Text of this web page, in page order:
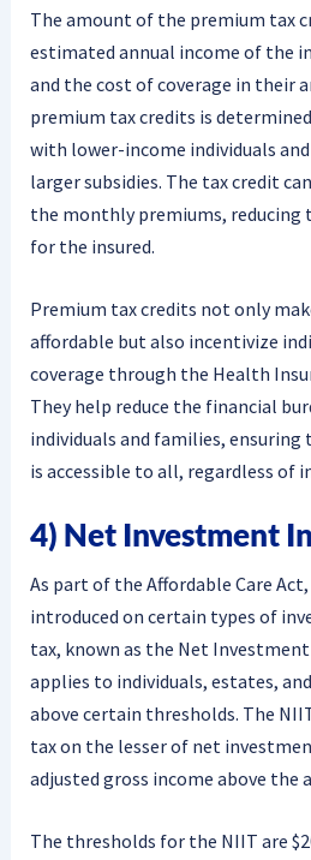
The amount of the premium tax
estimated annual income of the
and the cost of coverage in their
premium tax credits is
with lower-income individuals
larger subsidies. The tax credit
the monthly premiums,
for the insured.
Premium tax credits not only
affordable but also incentivize
coverage through the Health
They help reduce the financial
individuals and families,
is accessible to all, regardless of
4) Net Investment
As part of the Affordable Care Act,
introduced on certain types of
tax, known as the Net
applies to individuals, estates,
above certain thresholds. The
tax on the lesser of net
adjusted gross income above the
The thresholds for the NIIT are